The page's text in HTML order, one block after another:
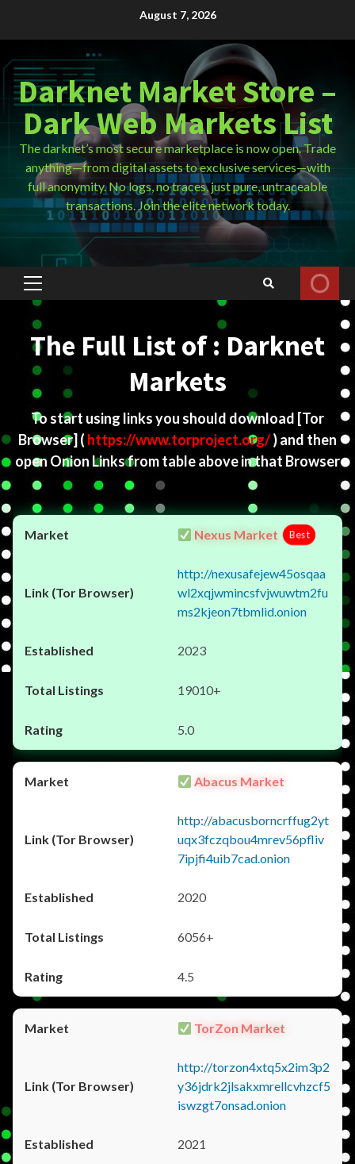
August 7, 2026
Darknet Market Store –
Dark Web Markets List
The darknet’s most secure marketplace is now open. Trade
anything—from digital assets to exclusive services—with
full anonymity. No logs, no traces, just pure, untraceable
transactions. Join the elite network today.
Primary
Menu
The Full List of : Darknet
Markets
To start using links you should download [Tor
Browser] ( https://www.torproject.org/) and then
open Onion Links from table above in that Browser
Nexus Market Best
http://nexusafejew45osqaa
wl2xqjwmincsfvjwuwtm2fu
ms2kjeon7tbmlid.onion
2023
19010+
5.0
Abacus Market
http://abacusborncrffug2yt
uqx3fczqbou4mrev56pfliv
7ipjfi4uib7cad.onion
2020
6056+
4.5
TorZon Market
http://torzon4xtq5x2im3p2
y36jdrk2jlsakxmrellcvhzcf5
iswzgt7onsad.onion
2021